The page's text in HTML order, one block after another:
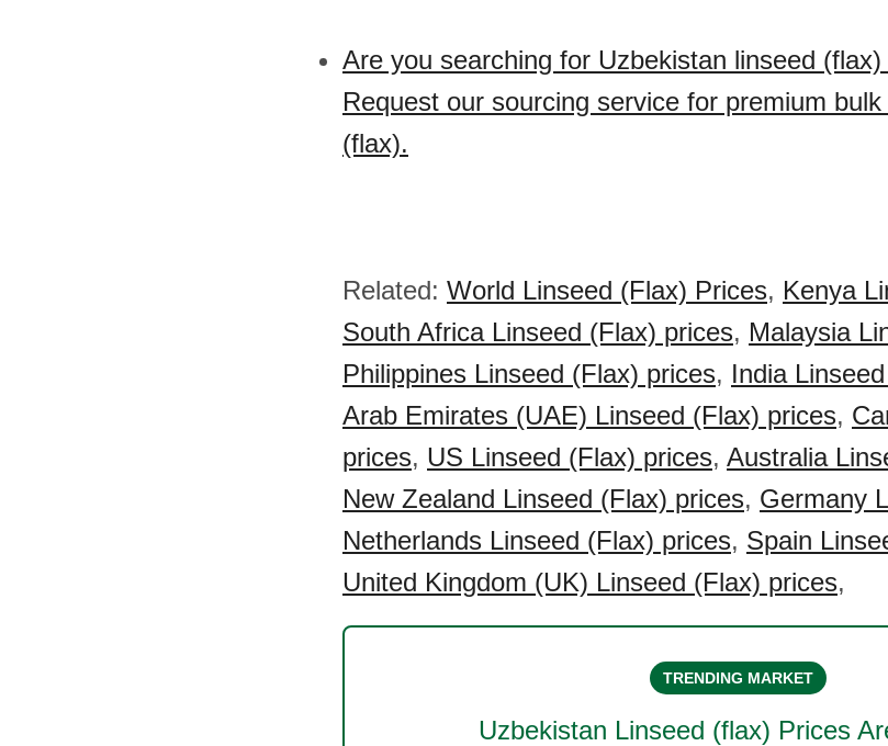
Are you searching for Uzbekistan linseed
Request our sourcing service for premium
(flax).
Related: World Linseed (Flax) Prices, Kenya
South Africa Linseed (Flax) prices, Malaysia
Philippines Linseed (Flax) prices, India
Arab Emirates (UAE) Linseed (Flax) prices,
prices, US Linseed (Flax) prices, Australia
New Zealand Linseed (Flax) prices, Germany
Netherlands Linseed (Flax) prices, Spain
United Kingdom (UK) Linseed (Flax) prices,
TRENDING MARKET
Uzbekistan Linseed (flax) Prices